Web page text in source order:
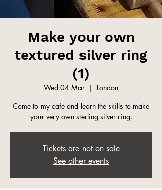
Make your own
textured silver ring
(1)
Wed 04 Mar
  |
London
Come to my cafe and learn the skills to make
your very own sterling silver ring.
Tickets are not on sale
See other events